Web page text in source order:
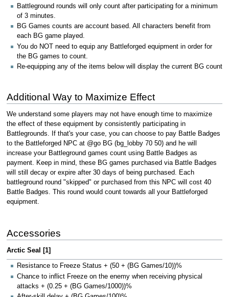
Battleground rounds will only count after participating for a minimum
of 3 minutes.
BG Games counts are account based. All characters benefit from
each BG game played.
You do NOT need to equip any Battleforged equipment in order for
the BG games to count.
Re-equipping any of the items below will display the current BG count
Additional Way to Maximize Effect
We understand some players may not have enough time to maximize
the effect of these equipment by consistently participating in
Battlegrounds. If that's your case, you can choose to pay Battle Badges
to the Battleforged NPC at @go BG (bg_lobby 70 50) and he will
increase your Battleground games count using Battle Badges as
payment. Keep in mind, these BG games purchased via Battle Badges
will still decay or expire after 30 days of being purchased. Each
battleground round "skipped" or purchased from this NPC will cost 40
Battle Badges. This round would count towards all your Battleforged
equipment.
Accessories
Arctic Seal [1]
Resistance to Freeze Status + (50 + (BG Games/10))%
Chance to inflict Freeze on the enemy when receiving physical
attacks + (0.25 + (BG Games/1000))%